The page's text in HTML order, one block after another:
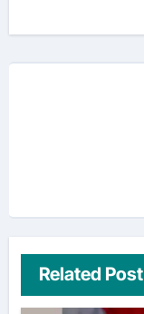
Related Post